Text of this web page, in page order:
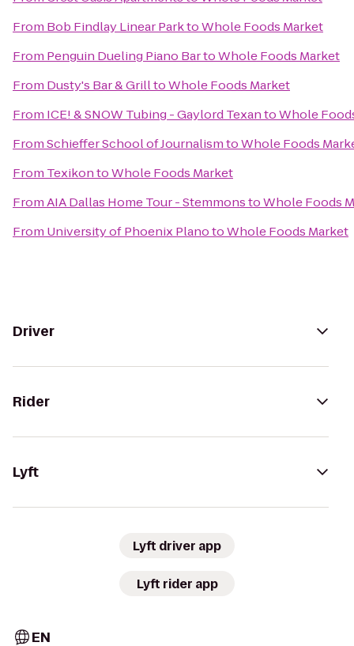
From Bob Findlay Linear ParktoWhole Foods Market
From Penguin Dueling Piano BartoWhole Foods Market
From Dusty's Bar & GrilltoWhole Foods Market
From ICE! & SNOW Tubing - Gaylord TexantoWhole
FromSchieffer School of JournalismtoWhole Foods
From TexikontoWhole Foods Market
FromAIA Dallas Home Tour - StemmonstoWhole Foods
From University of Phoenix PlanotoWhole Foods Market
Driver
Rider
Lyft
Lyft driver app
Lyft rider app
EN